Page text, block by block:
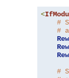
<
#
#
#